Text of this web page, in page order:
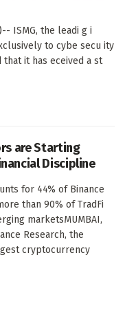
ISMG, the leadi g i
to cybe secu ity
that it has eceived a st
are Starting
Discipline
for 44% of Binance
than 90% of TradFi
marketsMUMBAI,
Research, the
cryptocurrency